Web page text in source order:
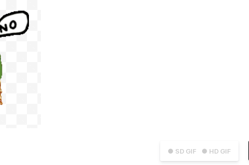
● SD GIF ● HD GIF